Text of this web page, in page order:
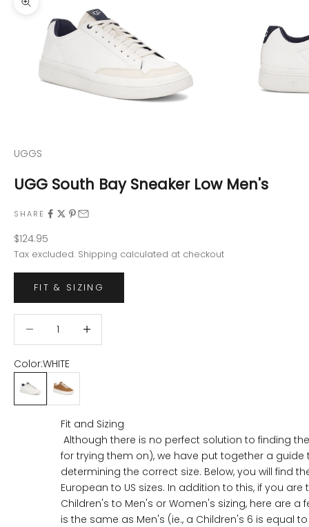
Zoom picture
UGGS
UGG South Bay Sneaker Low Men's
SHARE
Sale price
$124.95
Tax excluded. Shipping calculated at checkout
FIT & SIZING
Color:WHITE
WHITE
CHESTNUT
Fit and Sizing
Although there is no perfect solution to finding
for trying them on), we have put together a guide
determining the correct size. Below, you will find
European to US sizes. In addition to this, if you
Children's to Men's or Women's sizing, here are a
is the same as Men's (ie., a Children's 6 is equal